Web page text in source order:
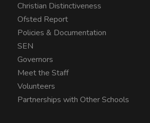
Christian Distinctiveness
Ofsted Report
Policies & Documentation
SEN
Governors
Meet the Staff
Volunteers
Partnerships with Other Schools